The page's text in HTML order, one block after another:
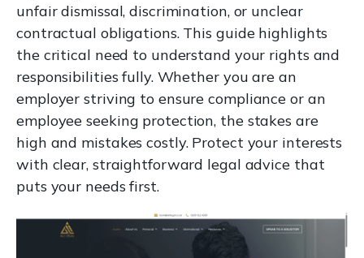
unfair dismissal, discrimination, or unclear
contractual obligations. This guide highlights
the critical need to understand your rights and
responsibilities fully. Whether you are an
employer striving to ensure compliance or an
employee seeking protection, the stakes are
high and mistakes costly. Protect your interests
with clear, straightforward legal advice that
puts your needs first.